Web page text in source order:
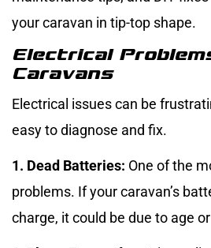
your caravan in tip-top shape.
Electrical
Caravans
Electrical issues can be
easy to diagnose and fix.
1. Dead Batteries: One of the
problems. If your caravan’s
charge, it could be due to age